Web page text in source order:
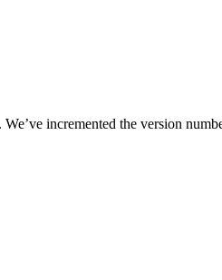
incremented the version